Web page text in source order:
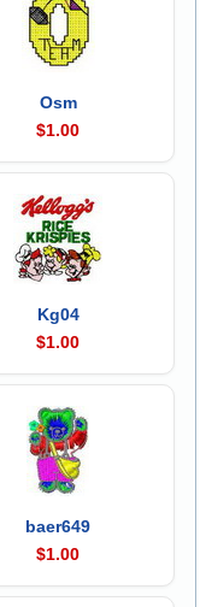
Osm
$1.00
Kg04
$1.00
baer649
$1.00